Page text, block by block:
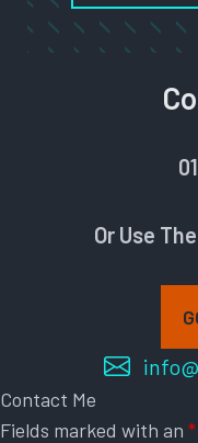
Or Use
Contact Me
Fields marked with an *